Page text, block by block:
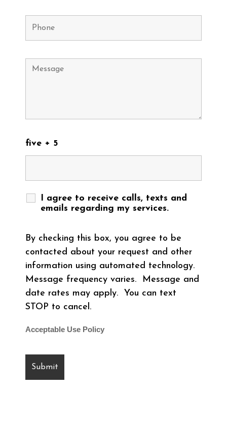
five + 5
I agree to receive calls, texts and
emails regarding my services.
By checking this box, you agree to be
contacted about your request and other
information using automated technology.
Message frequency varies. Message and
date rates may apply. You can text
STOP to cancel.
Acceptable Use Policy